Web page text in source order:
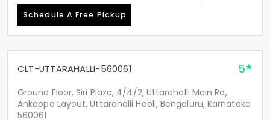
Schedule A Free Pickup
CLT-UTTARAHALLI-560061 5
Ground Floor, Siri Plaza, 4/4/2, Uttarahalli Main Rd,
Ankappa Layout, Uttarahalli Hobli, Bengaluru, Karnataka
560061